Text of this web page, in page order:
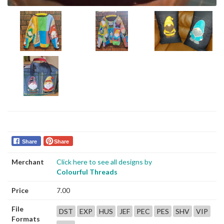
Share Share
Merchant
Click here to see all designs by
Colourful Threads
Price 7.00
File
Formats
DST EXP HUS JEF PEC PES SHV
VIP